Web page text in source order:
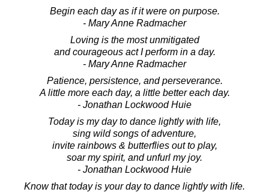
Begin each day as if it were on purpose.
- Mary Anne Radmacher
Loving is the most unmitigated
and courageous act I perform in a day.
- Mary Anne Radmacher
Patience, persistence, and perseverance.
A little more each day, a little better each day.
- Jonathan Lockwood Huie
Today is my day to dance lightly with life,
sing wild songs of adventure,
invite rainbows & butterflies out to play,
soar my spirit, and unfurl my joy.
- Jonathan Lockwood Huie
Know that today is your day to dance lightly with life.